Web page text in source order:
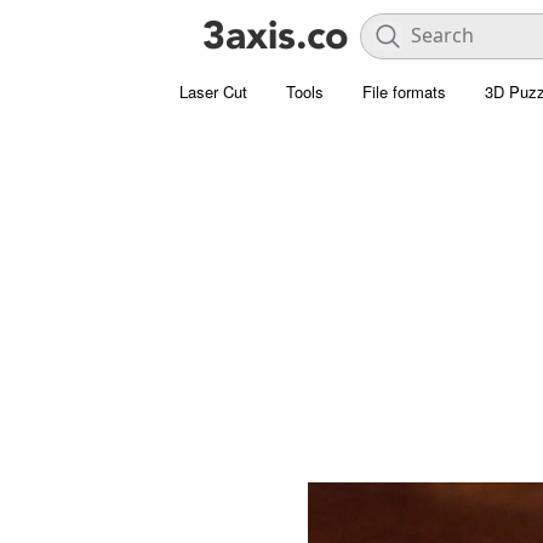
Laser Cut Tools File formats 3D